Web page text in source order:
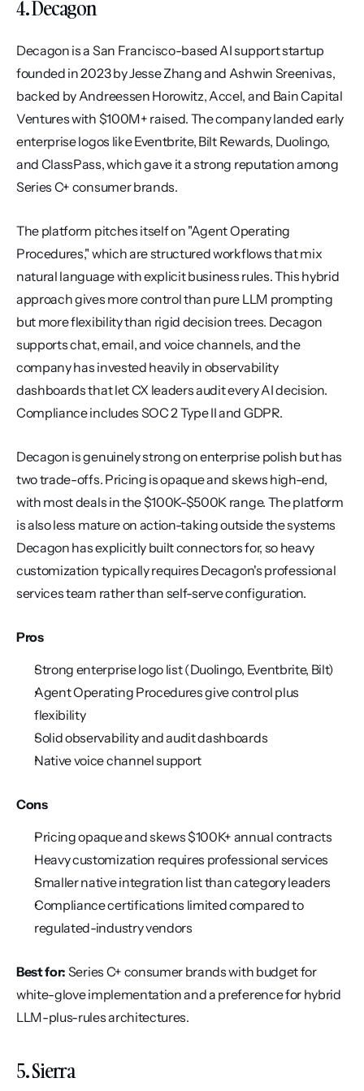
4. Decagon
Decagon is a San Francisco-based AI support startup
founded in 2023 by Jesse Zhang and Ashwin Sreenivas,
backed by Andreessen Horowitz, Accel, and Bain Capital
Ventures with $100M+ raised. The company landed early
enterprise logos like Eventbrite, Bilt Rewards, Duolingo,
and ClassPass, which gave it a strong reputation among
Series C+ consumer brands.
The platform pitches itself on "Agent Operating
Procedures," which are structured workflows that mix
natural language with explicit business rules. This hybrid
approach gives more control than pure LLM prompting
but more flexibility than rigid decision trees. Decagon
supports chat, email, and voice channels, and the
company has invested heavily in observability
dashboards that let CX leaders audit every AI decision.
Compliance includes SOC 2 Type II and GDPR.
Decagon is genuinely strong on enterprise polish but has
two trade-offs. Pricing is opaque and skews high-end,
with most deals in the $100K-$500K range. The platform
is also less mature on action-taking outside the systems
Decagon has explicitly built connectors for, so heavy
customization typically requires Decagon's professional
services team rather than self-serve configuration.
Pros
Strong enterprise logo list (Duolingo, Eventbrite, Bilt)
Agent Operating Procedures give control plus
flexibility
Solid observability and audit dashboards
Native voice channel support
Cons
Pricing opaque and skews $100K+ annual contracts
Heavy customization requires professional services
Smaller native integration list than category leaders
Compliance certifications limited compared to
regulated-industry vendors
Best for: Series C+ consumer brands with budget for
white-glove implementation and a preference for hybrid
LLM-plus-rules architectures.
5. Sierra